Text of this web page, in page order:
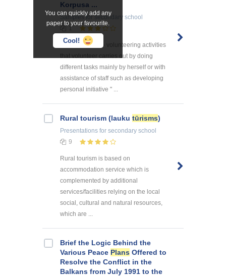
You can quickly add any
paper to your favourite.
Cool!
Korpusa ...
Samplesfor secondary school
1
Individual work - volunteering activities
that volunteer carries out by doing
different tasks mainly by herself or with
assistance of staff such as developing
personal initiative " ...
Rural tourism (lauku tūrisms)
Presentations for secondary school
9
Rural tourism is based on
accommodation service which is
complemented by additional
services/facilities relying on the local
social, cultural and natural resources,
which are ...
Brief the Logic Behind the
Various Peace Plans Offered to
Resolve the Conflict in the
Balkans from July 1991 to the